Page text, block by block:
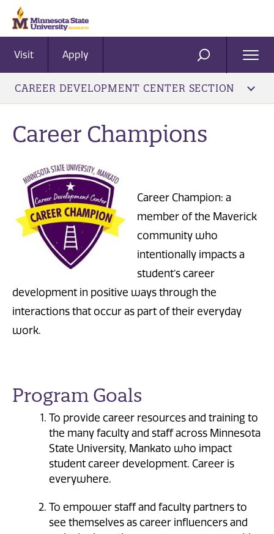
Visit Apply SEARCH
CAREER DEVELOPMENT CENTER SECTION
Career Champions
Career Champion: a
member of the Maverick
community who
intentionally impacts a
student’s career
development in positive ways through the
interactions that occur as part of their everyday
work.
Program Goals
To provide career resources and training to
the many faculty and staff across Minnesota
State University, Mankato who impact
student career development. Career is
everywhere.
To empower staff and faculty partners to
see themselves as career influencers and